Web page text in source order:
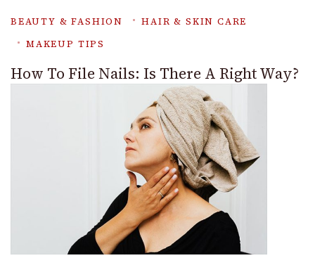
BEAUTY & FASHION
HAIR & SKIN CARE
MAKEUP TIPS
How To File Nails: Is There A Right Way?